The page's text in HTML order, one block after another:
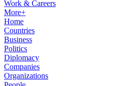
Work & Careers
More+
Home
Countries
Business
Politics
Diplomacy
Companies
Organizations